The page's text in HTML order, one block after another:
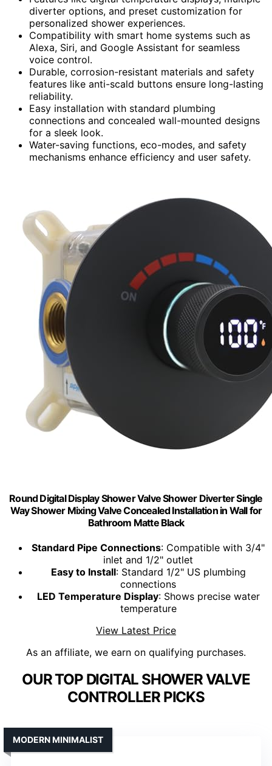
diverter options, and preset customization for
personalized shower experiences.
Compatibility with smart home systems such as
Alexa, Siri, and Google Assistant for seamless
voice control.
Durable, corrosion-resistant materials and safety
features like anti-scald buttons ensure long-lasting
reliability.
Easy installation with standard plumbing
connections and concealed wall-mounted designs
for a sleek look.
Water-saving functions, eco-modes, and safety
mechanisms enhance efficiency and user safety.
Round Digital Display Shower Valve Shower Diverter Single
Way Shower Mixing Valve Concealed Installation in Wall for
Bathroom Matte Black
Standard Pipe Connections: Compatible with 3/4"
inlet and 1/2" outlet
Easy to Install: Standard 1/2" US plumbing
connections
LED Temperature Display: Shows precise water
temperature
View Latest Price
As an affiliate, we earn on qualifying purchases.
OUR TOP DIGITAL SHOWER VALVE
CONTROLLER PICKS
MODERN MINIMALIST